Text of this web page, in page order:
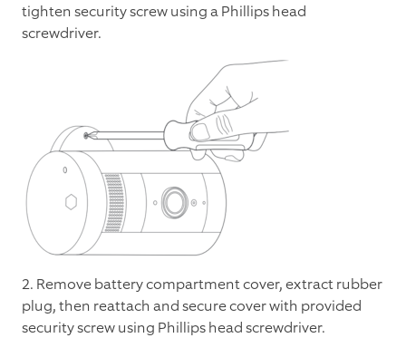
tighten security screw using a Phillips head
screwdriver.
2. Remove battery compartment cover, extract rubber
plug, then reattach and secure cover with provided
security screw using Phillips head screwdriver.